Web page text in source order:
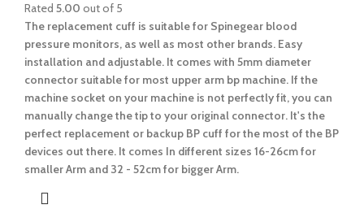
Rated 5.00 out of 5
The replacement cuff is suitable for Spinegear blood
pressure monitors, as well as most other brands. Easy
installation and adjustable. It comes with 5mm diameter
connector suitable for most upper arm bp machine. If the
machine socket on your machine is not perfectly fit, you can
manually change the tip to your original connector. It's the
perfect replacement or backup BP cuff for the most of the BP
devices out there. It comes In different sizes 16-26cm for
smaller Arm and 32 - 52cm for bigger Arm.